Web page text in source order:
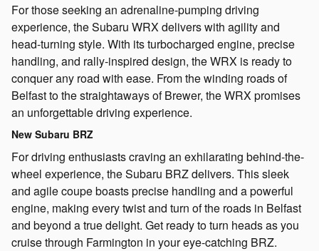
For those seeking an adrenaline-pumping driving
experience, the Subaru WRX delivers with agility and
head-turning style. With its turbocharged engine, precise
handling, and rally-inspired design, the WRX is ready to
conquer any road with ease. From the winding roads of
Belfast to the straightaways of Brewer, the WRX promises
an unforgettable driving experience.
New Subaru BRZ
For driving enthusiasts craving an exhilarating behind-the-
wheel experience, the Subaru BRZ delivers. This sleek
and agile coupe boasts precise handling and a powerful
engine, making every twist and turn of the roads in Belfast
and beyond a true delight. Get ready to turn heads as you
cruise through Farmington in your eye-catching BRZ.